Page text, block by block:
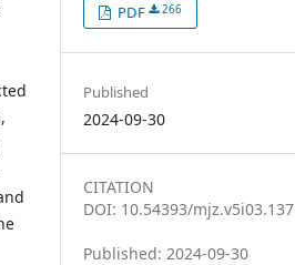
PDF 266
Published
2024-09-30
CITATION
DOI: 10.54393/mjz.v5i03.137
Published: 2024-09-30